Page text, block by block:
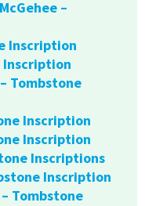
–
Inscription
Inscription
Tombstone
Inscription
Inscription
Inscriptions
Inscription
Tombstone